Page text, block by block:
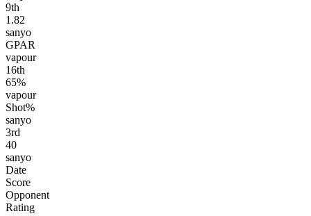
9th
1.82
sanyo
GPAR
vapour
16th
65%
vapour
Shot%
sanyo
3rd
40
sanyo
Date
Score
Opponent
Rating